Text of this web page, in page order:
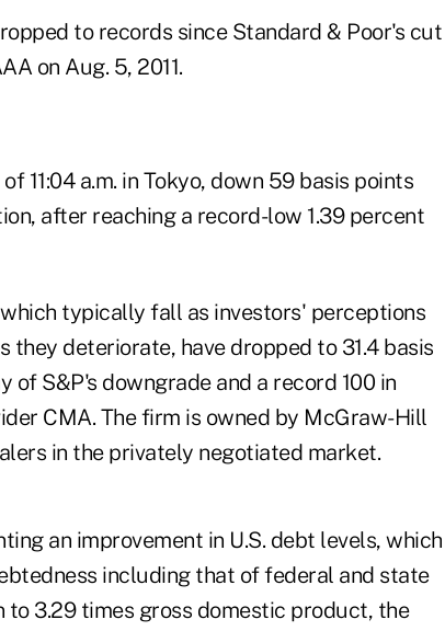
to records since Standard & Poor's cut
on Aug. 5, 2011.
11:04 a.m. in Tokyo, down 59 basis points
after reaching a record-low 1.39 percent
typically fall as investors' perceptions
deteriorate, have dropped to 31.4 basis
S&P's downgrade and a record 100 in
CMA. The firm is owned by McGraw-Hill
in the privately negotiated market.
an improvement in U.S. debt levels, which
including that of federal and state
3.29 times gross domestic product, the